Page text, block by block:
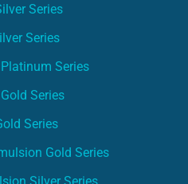
Series
Series
Series
Series
Series
Gold Series